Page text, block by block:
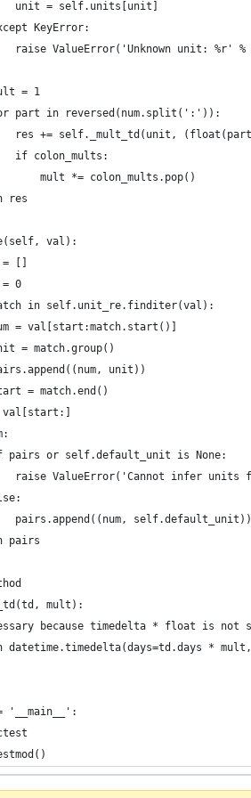
unit = self.units[unit]
KeyError:
raise ValueError('Unknown unit: %r' %
= 1
part in reversed(num.split(':')):
res += self._mult_td(unit,
if colon_mults:
mult *= colon_mults.pop()
res
val):
[]
= 0
in self.unit_re.finditer(val):
= val[start:match.start()]
= match.group()
unit))
= match.end()
pairs or self.default_unit is None:
raise ValueError('Cannot infer units
pairs.append((num, self.default_unit))
pairs
mult):
because timedelta * float is not
datetime.timedelta(days=td.days *
'__main__':